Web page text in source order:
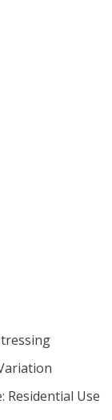
Residential Use